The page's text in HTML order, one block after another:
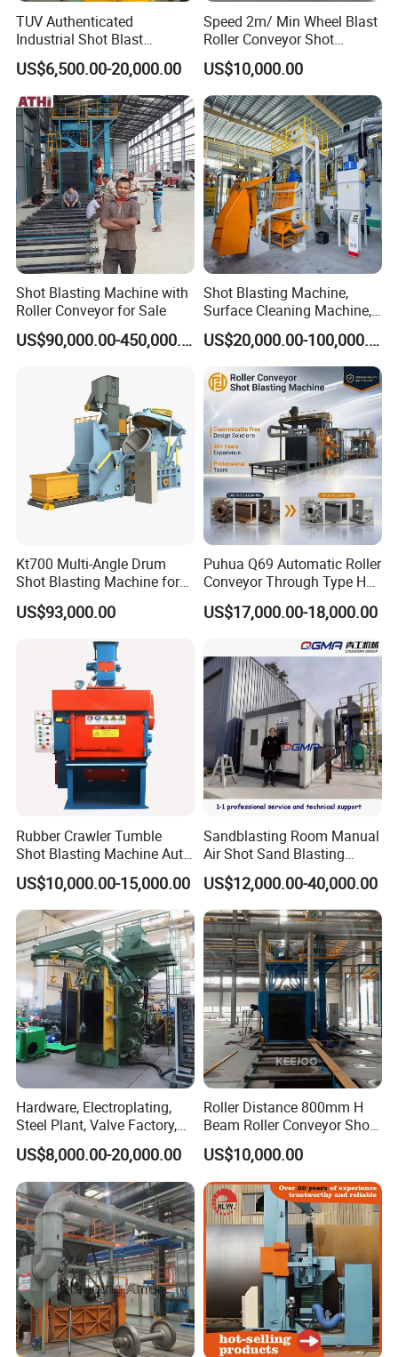
TUV Authenticated
Industrial Shot Blast
Machine and Sandblasting
Equipment/Hook Type Shot
Blasting Machine/Over
Head Hanger/Hanger Shot
Blast Machine/Sandblast
US$6,500.00-20,000.00
Speed 2m/ Min Wheel Blast
Roller Conveyor Shot
Blasting Machine for Anti
Corrosion Factory Price
US$10,000.00
Shot Blasting Machine with
Roller Conveyor for Sale
US$90,000.00-450,000.00
Shot Blasting Machine,
Surface Cleaning Machine,
Shot Blast Cleaning
Machine/Q324/Q326/Q321
0/Q3220
US$20,000.00-100,000.00
Kt700 Multi-Angle Drum
Shot Blasting Machine for
Bulk Casting Cleaning
US$93,000.00
Puhua Q69 Automatic Roller
Conveyor Through Type H
Beam Steel Plate Shot
Blasting Machine Surface
Certified
US$17,000.00-18,000.00
Rubber Crawler Tumble
Shot Blasting Machine Auto
Loading Small Parts Rust
Removal Equipment
US$10,000.00-15,000.00
Sandblasting Room Manual
Air Shot Sand Blasting
Booth
US$12,000.00-40,000.00
Hardware, Electroplating,
Steel Plant, Valve Factory,
Turbine Type Shot Blasting
Machine.
US$8,000.00-20,000.00
Roller Distance 800mm H
Beam Roller Conveyor Shot
Blasting Machine Workpiece
Cleaning
US$10,000.00